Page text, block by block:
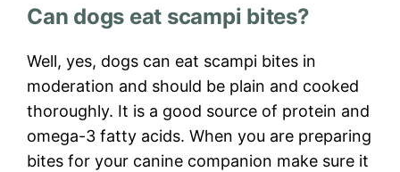
Can dogs eat scampi bites?
Well, yes, dogs can eat scampi bites in
moderation and should be plain and cooked
thoroughly. It is a good source of protein and
omega-3 fatty acids. When you are preparing
bites for your canine companion make sure it